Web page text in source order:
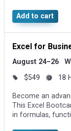
Add to cart
Excel for
August 24–26
$549 18
Become an
This Excel
in formulas,